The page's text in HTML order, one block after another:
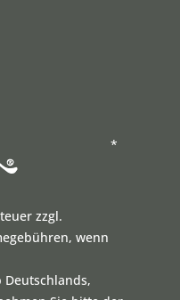
*
zzgl.
wenn